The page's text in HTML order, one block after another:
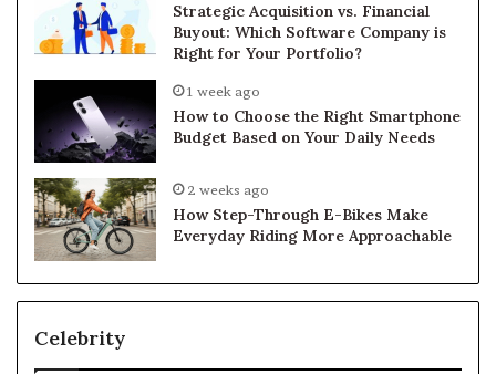
Strategic Acquisition vs. Financial
Buyout: Which Software Company is
Right for Your Portfolio?
1 week ago
How to Choose the Right Smartphone
Budget Based on Your Daily Needs
2 weeks ago
How Step-Through E-Bikes Make
Everyday Riding More Approachable
Celebrity